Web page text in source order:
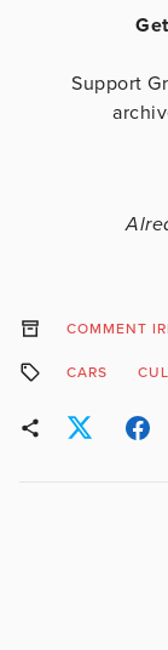
Support
COMMENT
CARS